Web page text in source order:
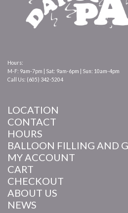
Hours:
M-F: 9am-7pm | Sat: 9am-6pm | Sun: 10am-4pm
Call Us: (605) 342-5204
LOCATION
CONTACT
HOURS
BALLOON FILLING AND
MY ACCOUNT
CART
CHECKOUT
ABOUT US
NEWS